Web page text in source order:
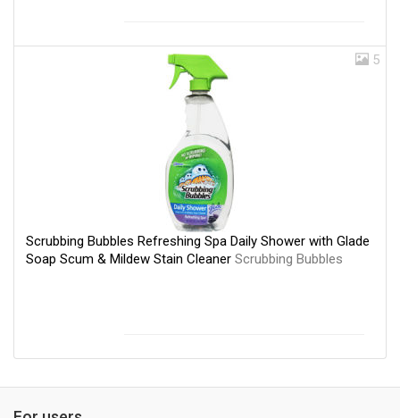
5
Scrubbing Bubbles Refreshing Spa Daily Shower with Glade
Soap Scum & Mildew Stain Cleaner Scrubbing Bubbles